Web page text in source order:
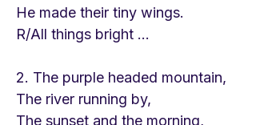
He made their tiny wings.
R/All things bright ...
2. The purple headed mountain,
The river running by,
The sunset and the morning,